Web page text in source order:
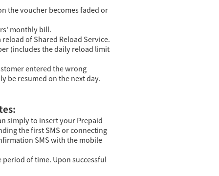
the voucher becomes faded or
monthly bill.
of Shared Reload Service.
(includes the daily reload limit
entered the wrong
be resumed on the next day.
simply to insert your Prepaid
the first SMS or connecting
SMS with the mobile
period of time. Upon successful